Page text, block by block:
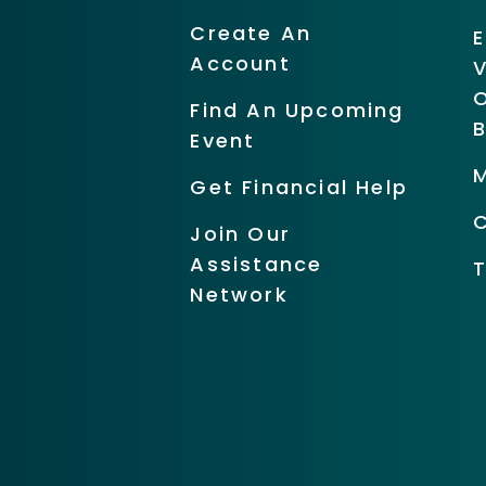
Create An
Account
Find An Upcoming
Event
Get Financial Help
Join Our
Assistance
Network